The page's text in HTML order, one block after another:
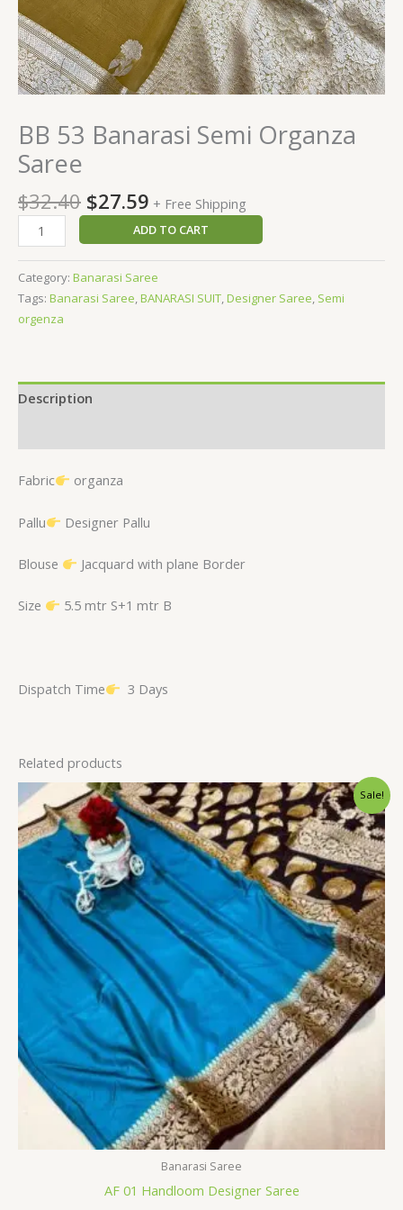
BB 53 Banarasi Semi Organza
Saree
$32.40 $27.59 + Free Shipping
ADD TO CART
Category: Banarasi Saree
Tags: Banarasi Saree,BANARASI SUIT,Designer Saree, Semi
orgenza
Description
Fabric organza
Pallu Designer Pallu
Blouse Jacquard with plane Border
Size 5.5 mtr S+1 mtr B
Dispatch Time 3 Days
Related products
Sale!
Banarasi Saree
AF 01 Handloom Designer Saree
Original
price
was:
$34.80.
Current
price
is:
$28.79.